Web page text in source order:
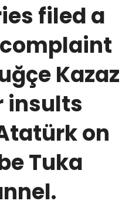
filed a
Kazaz
insults
on
Tuka